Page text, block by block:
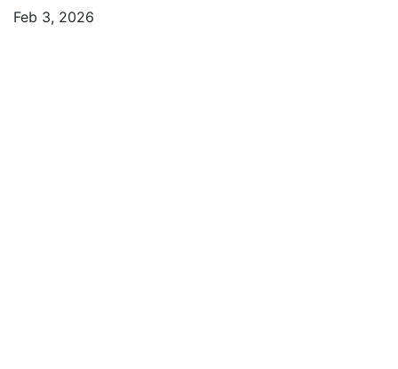
Feb 3, 2026